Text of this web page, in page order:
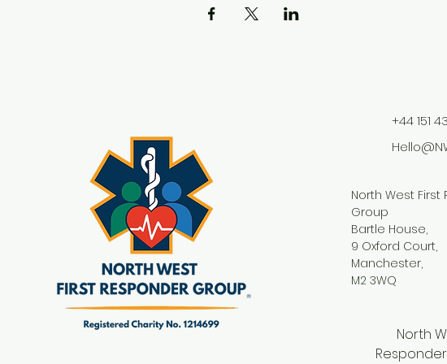
+44 151
North West
Group
Bartle House,
9 Oxford Court,
Manchester,
M2 3WQ
North